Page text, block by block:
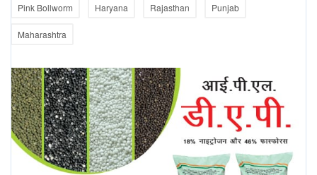
Pink Bollworm Haryana Rajasthan Punjab
Maharashtra